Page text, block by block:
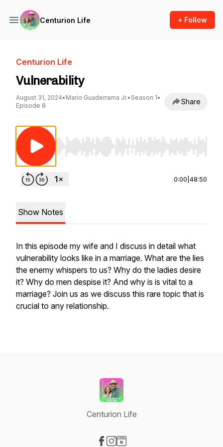
Centurion Life + Follow
Centurion Life
Vulnerability
August 31, 2024• Mario Guaderrama Jr.• Season 1•
Episode 8
Share
Use Left/Right to seek, Home/End to jump
0:00 48:50
Show Notes
In this episode my wife and I discuss in detail what
vulnerability looks like in a marriage. What are the lies
the enemy whispers to us? Why do the ladies desire
it? Why do men despise it? And why is is vital to a
marriage? Join us as we discuss this rare topic that is
crucial to any relationship.
Centurion Life